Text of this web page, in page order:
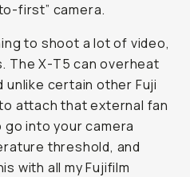
first” camera.
to shoot a lot of video,
The X-T5 can overheat
unlike certain other Fuji
attach that external fan
into your camera
threshold, and
with all my Fujifilm